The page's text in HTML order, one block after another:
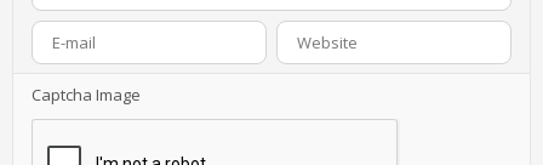
Captcha Image